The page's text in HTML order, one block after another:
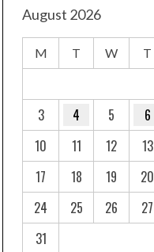
August 2026
M T W T
3
4 5 6
10
11 12 13
17
18 19 20
24
25 26 27
31